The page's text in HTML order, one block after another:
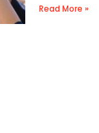
Read More »